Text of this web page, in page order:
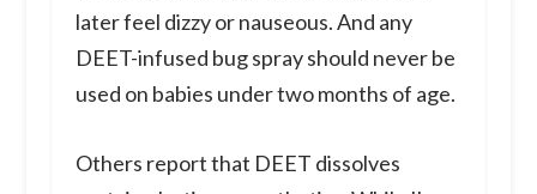
later feel dizzy or nauseous. And any
DEET-infused bug spray should never be
used on babies under two months of age.
Others report that DEET dissolves